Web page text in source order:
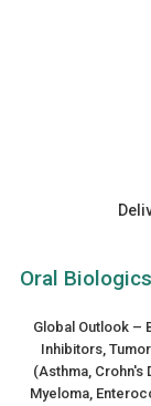
Oral
Global Outlook –
Inhibitors,
(Asthma, Crohn's
Myeloma,